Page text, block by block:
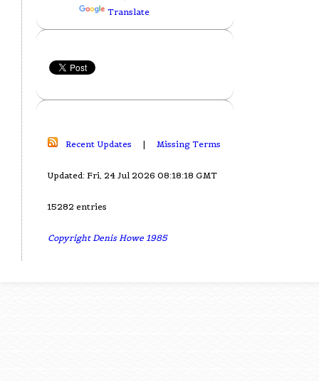
Translate
Recent Updates | Missing Terms
Updated: Fri, 24 Jul 2026 08:18:18 GMT
15282 entries
Copyright Denis Howe 1985